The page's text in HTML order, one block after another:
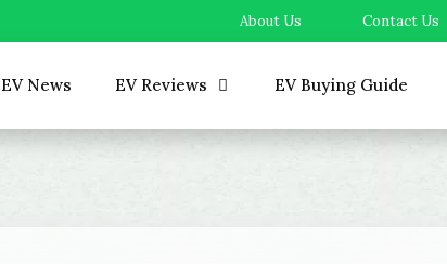
About Us Contact Us
EV News EV Reviews EV Buying Guide